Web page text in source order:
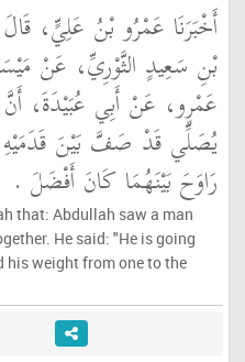
أَخْبَرَنَا عَمْرُو بْنُ عَلِيٍّ،
بْنِ سَعِيدٍ الثَّوْرِيِّ، عَنْ
عَمْرٍو، عَنْ أَبِي عُبَيْدَةَ،
يُصَلِّي قَدْ صَفَّ بَيْنَ قَدَمَيْهِ
رَاوَحَ بَيْنَهُمَا كَانَ أَفْضَلَ ‏.‏
that: Abdullah saw a man
He said: "He is going
his weight from one to the